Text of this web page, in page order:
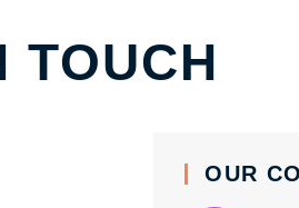
TOUCH
OUR